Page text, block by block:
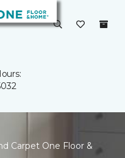
Carpet One Floor &